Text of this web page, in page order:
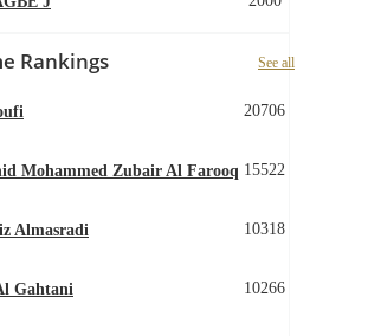
Rankings See all
20706
Mohammed Zubair Al Farooq 15522
Almasradi 10318
Gahtani 10266